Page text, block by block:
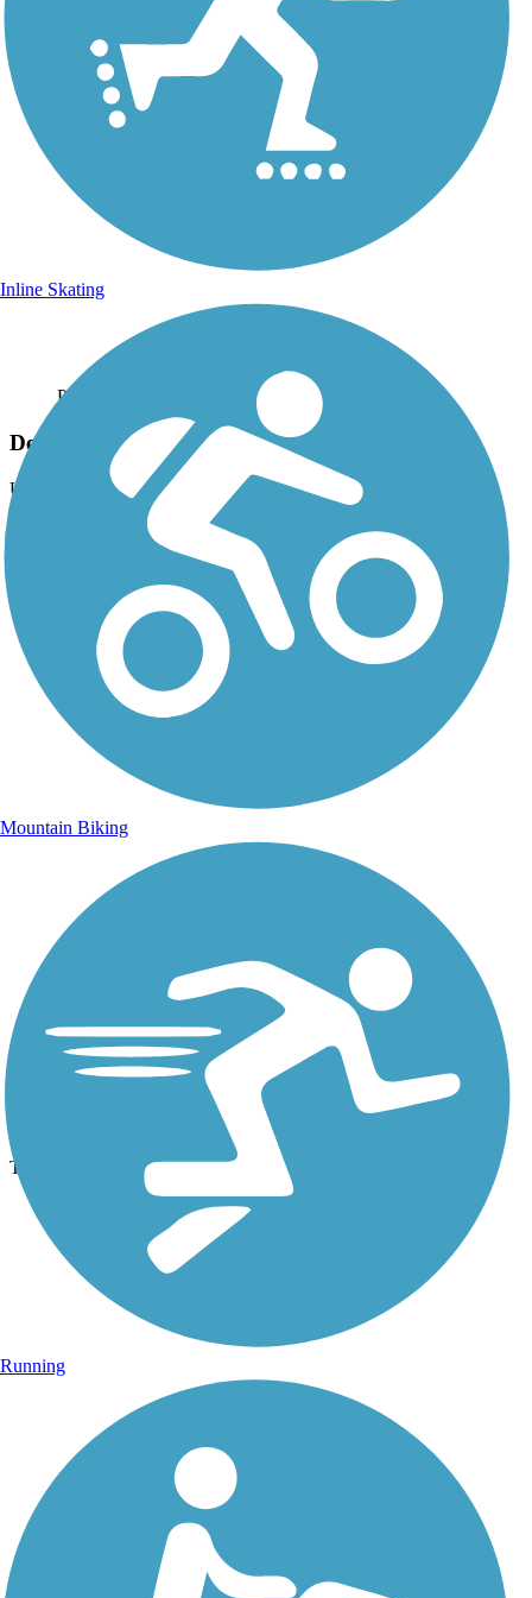
Photo by:
Delphi Canal Trails
Uploaded: 8/16/2013
Trail tunnel under the old Monon Line (Monticello to Delphi)
Photo by:dbwynn
Delphi Canal Trails
Trail tunnel under highway
Inline Skating
Mountain Biking
Running